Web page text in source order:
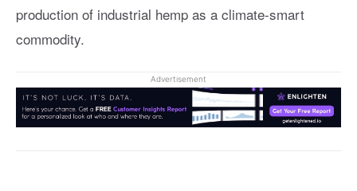
production of industrial hemp as a climate-smart
commodity.
Advertisement